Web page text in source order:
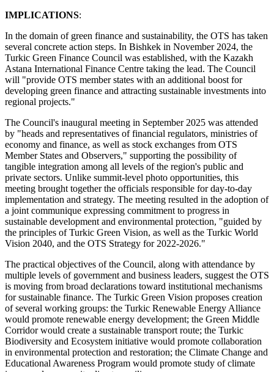
IMPLICATIONS:
In the domain of green finance and sustainability, the OTS has taken
several concrete action steps. In Bishkek in November 2024, the
Turkic Green Finance Council was established, with the Kazakh
Astana International Finance Centre taking the lead. The Council
will "provide OTS member states with an additional boost for
developing green finance and attracting sustainable investments into
regional projects."
The Council's inaugural meeting in September 2025 was attended
by "heads and representatives of financial regulators, ministries of
economy and finance, as well as stock exchanges from OTS
Member States and Observers," supporting the possibility of
tangible integration among all levels of the region's public and
private sectors. Unlike summit-level photo opportunities, this
meeting brought together the officials responsible for day-to-day
implementation and strategy. The meeting resulted in the adoption of
a joint communique expressing commitment to progress in
sustainable development and environmental protection, "guided by
the principles of Turkic Green Vision, as well as the Turkic World
Vision 2040, and the OTS Strategy for 2022-2026."
The practical objectives of the Council, along with attendance by
multiple levels of government and business leaders, suggest the OTS
is moving from broad declarations toward institutional mechanisms
for sustainable finance. The Turkic Green Vision proposes creation
of several working groups: the Turkic Renewable Energy Alliance
would promote renewable energy development; the Green Middle
Corridor would create a sustainable transport route; the Turkic
Biodiversity and Ecosystem initiative would promote collaboration
in environmental protection and restoration; the Climate Change and
Educational Awareness Program would promote study of climate